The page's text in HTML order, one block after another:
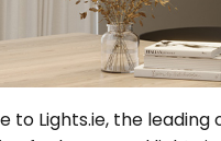
to Lights.ie, the leading